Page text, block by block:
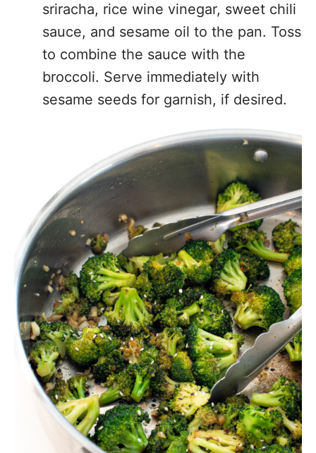
sriracha, rice wine vinegar, sweet chili
sauce, and sesame oil to the pan. Toss
to combine the sauce with the
broccoli. Serve immediately with
sesame seeds for garnish, if desired.